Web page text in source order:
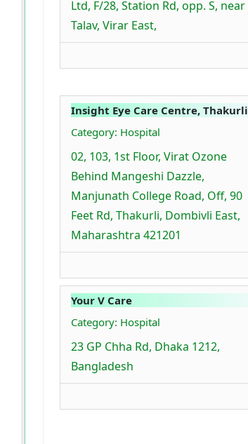
Ltd, F/28, Station Rd, opp. S, near
Talav, Virar East,
Insight Eye Care Centre, Thakurli
Category: Hospital
02, 103, 1st Floor, Virat Ozone
Behind Mangeshi Dazzle,
Manjunath College Road, Off, 90
Feet Rd, Thakurli, Dombivli East,
Maharashtra 421201
Your V Care
Category: Hospital
23 GP Chha Rd, Dhaka 1212,
Bangladesh